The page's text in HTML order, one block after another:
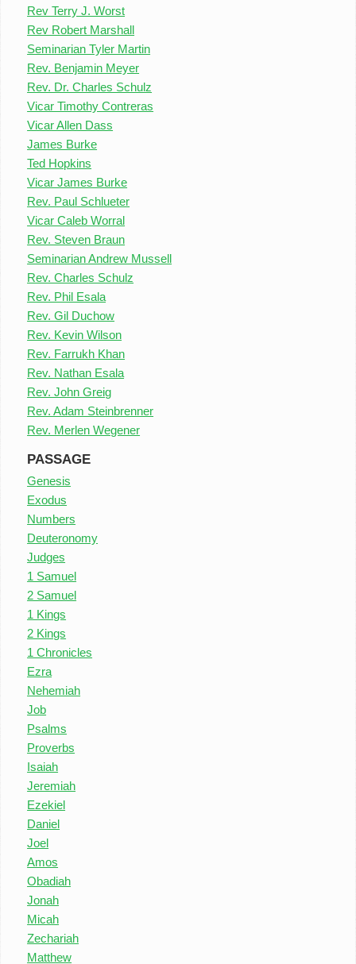
Rev Terry J. Worst
Rev Robert Marshall
Seminarian Tyler Martin
Rev. Benjamin Meyer
Rev. Dr. Charles Schulz
Vicar Timothy Contreras
Vicar Allen Dass
James Burke
Ted Hopkins
Vicar James Burke
Rev. Paul Schlueter
Vicar Caleb Worral
Rev. Steven Braun
Seminarian Andrew Mussell
Rev. Charles Schulz
Rev. Phil Esala
Rev. Gil Duchow
Rev. Kevin Wilson
Rev. Farrukh Khan
Rev. Nathan Esala
Rev. John Greig
Rev. Adam Steinbrenner
Rev. Merlen Wegener
PASSAGE
Genesis
Exodus
Numbers
Deuteronomy
Judges
1 Samuel
2 Samuel
1 Kings
2 Kings
1 Chronicles
Ezra
Nehemiah
Job
Psalms
Proverbs
Isaiah
Jeremiah
Ezekiel
Daniel
Joel
Amos
Obadiah
Jonah
Micah
Zechariah
Matthew